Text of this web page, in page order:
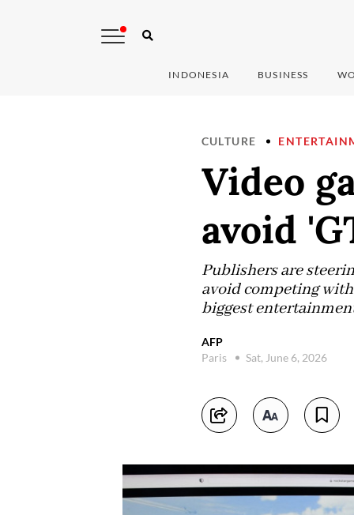
INDONESIA BUSINESS
CULTURE
Video
avoid
Publishers are
avoid competing
biggest
AFP
Paris
Sat, June 6, 2026